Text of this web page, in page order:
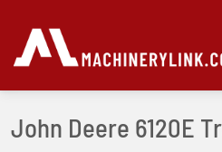
John Deere 6120E